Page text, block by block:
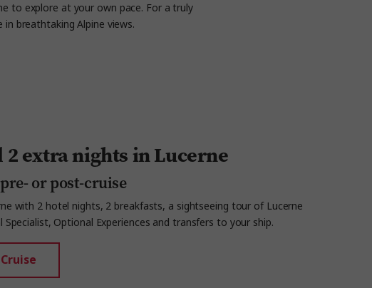
to explore at your own pace. For a truly
breathtaking Alpine views.
2 extra nights in Lucerne
or post-cruise
with 2 hotel nights, 2 breakfasts, a sightseeing tour of Lucerne
Specialist, Optional Experiences and transfers to your ship.